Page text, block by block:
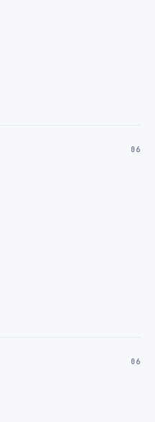
06
06